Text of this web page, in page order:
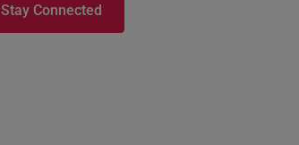
Stay Connected